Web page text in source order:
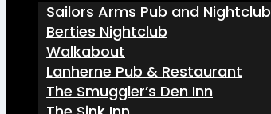
Sailors Arms Pub and Nightclub
Berties Nightclub
Walkabout
Lanherne Pub & Restaurant
The Smuggler’s Den Inn